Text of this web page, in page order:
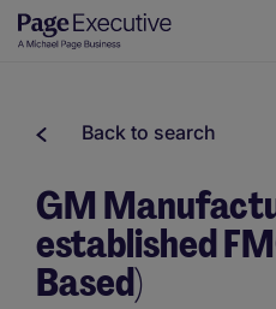
Back to search
GM
established
Based)